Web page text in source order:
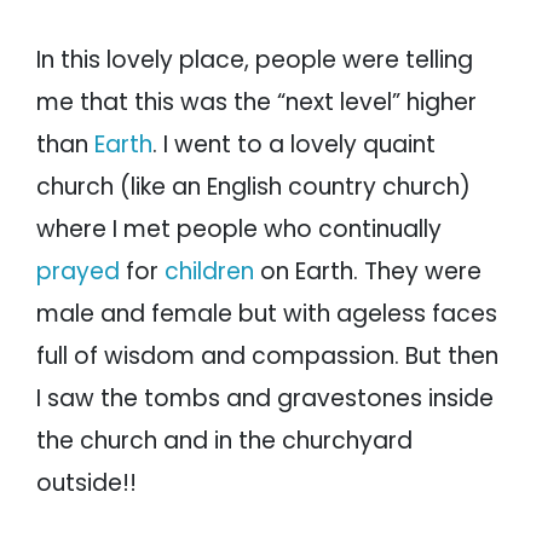
In this lovely place, people were telling
me that this was the “next level” higher
than Earth. I went to a lovely quaint
church (like an English country church)
where I met people who continually
prayed for children on Earth. They were
male and female but with ageless faces
full of wisdom and compassion. But then
I saw the tombs and gravestones inside
the church and in the churchyard
outside!!